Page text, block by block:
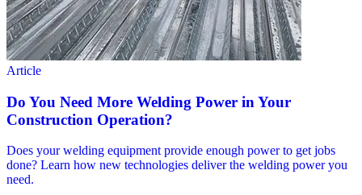
Article
Do You Need More Welding Power in Your
Construction Operation?
Does your welding equipment provide enough power to get jobs
done? Learn how new technologies deliver the welding power you
need.